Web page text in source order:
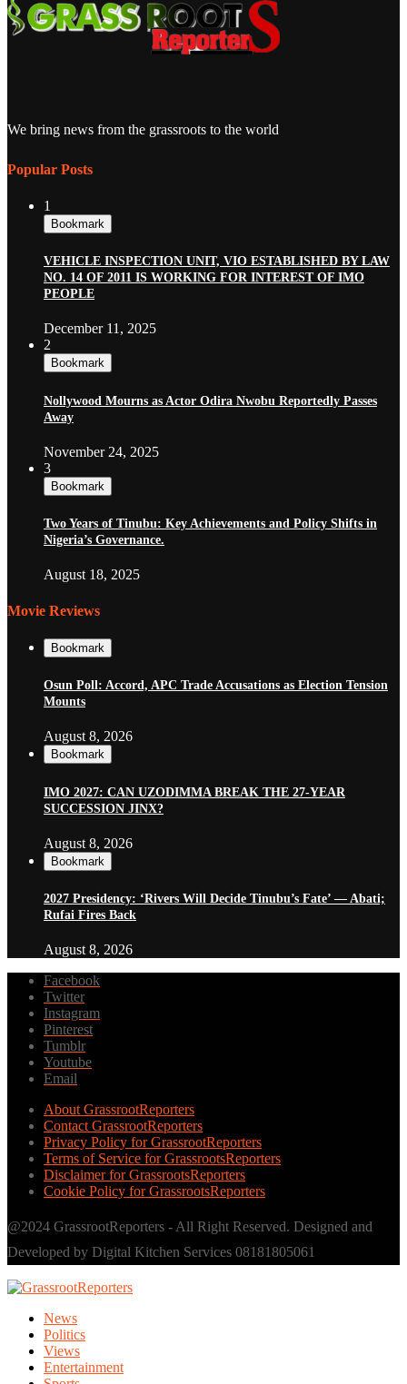
We bring news from the grassroots to the world
Popular Posts
1
Bookmark
VEHICLE INSPECTION UNIT, VIO ESTABLISHED BY LAW
NO. 14 OF 2011 IS WORKING FOR INTEREST OF IMO
PEOPLE
December 11, 2025
2
Bookmark
Nollywood Mourns as Actor Odira Nwobu Reportedly Passes
Away
November 24, 2025
3
Bookmark
Two Years of Tinubu: Key Achievements and Policy Shifts in
Nigeria’s Governance.
August 18, 2025
Movie Reviews
Bookmark
Osun Poll: Accord, APC Trade Accusations as Election Tension
Mounts
August 8, 2026
Bookmark
IMO 2027: CAN UZODIMMA BREAK THE 27-YEAR
SUCCESSION JINX?
August 8, 2026
Bookmark
2027 Presidency: ‘Rivers Will Decide Tinubu’s Fate’ — Abati;
Rufai Fires Back
August 8, 2026
Facebook
Twitter
Instagram
Pinterest
Tumblr
Youtube
Email
About GrassrootReporters
Contact GrassrootReporters
Privacy Policy for GrassrootReporters
Terms of Service for GrassrootsReporters
Disclaimer for GrassrootsReporters
Cookie Policy for GrassrootsReporters
@2024 GrassrootReporters - All Right Reserved. Designed and
Developed by Digital Kitchen Services 08181805061
News
Politics
Views
Entertainment